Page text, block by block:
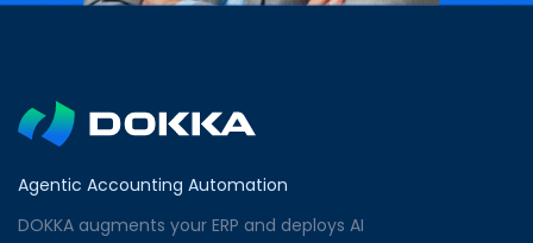
Agentic Accounting Automation
DOKKA augments your ERP and deploys AI